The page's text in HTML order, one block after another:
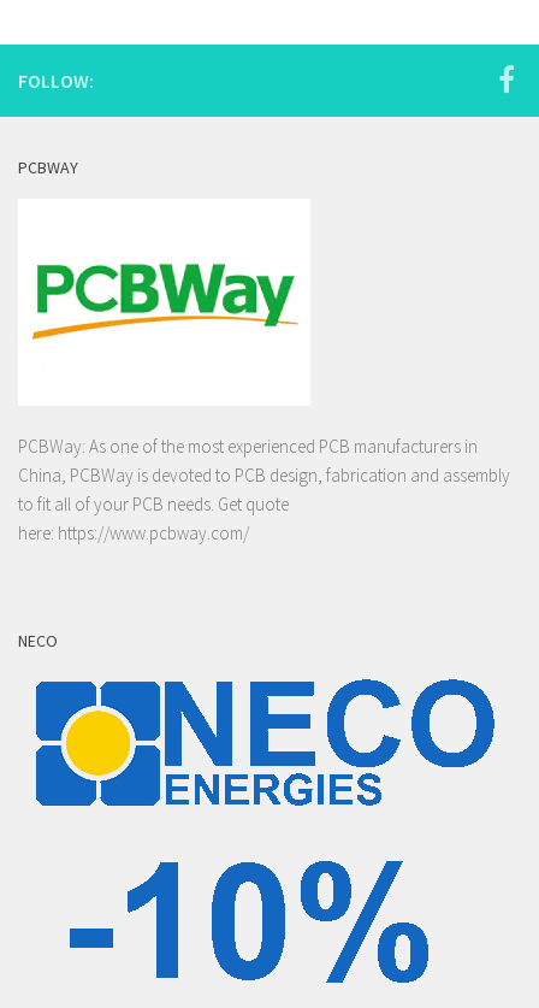
FOLLOW:
PCBWAY
PCBWay: As one of the most experienced PCB manufacturers in
China, PCBWay is devoted to PCB design, fabrication and assembly
to fit all of your PCB needs. Get quote
here: https://www.pcbway.com/
NECO